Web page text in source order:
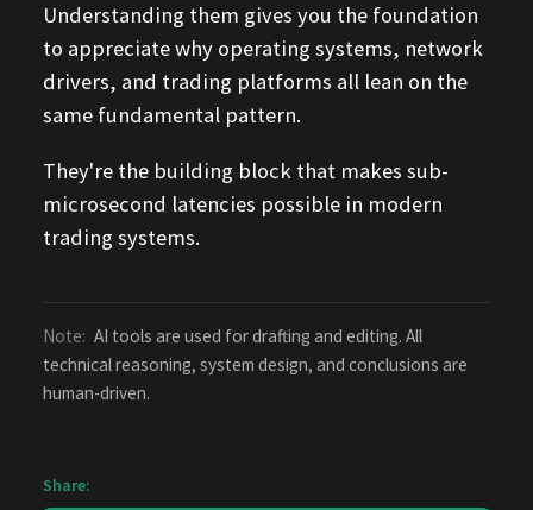
Understanding them gives you the foundation
to appreciate why operating systems, network
drivers, and trading platforms all lean on the
same fundamental pattern.
They're the building block that makes sub-
microsecond latencies possible in modern
trading systems.
Note: AI tools are used for drafting and editing. All
technical reasoning, system design, and conclusions are
human-driven.
Share: